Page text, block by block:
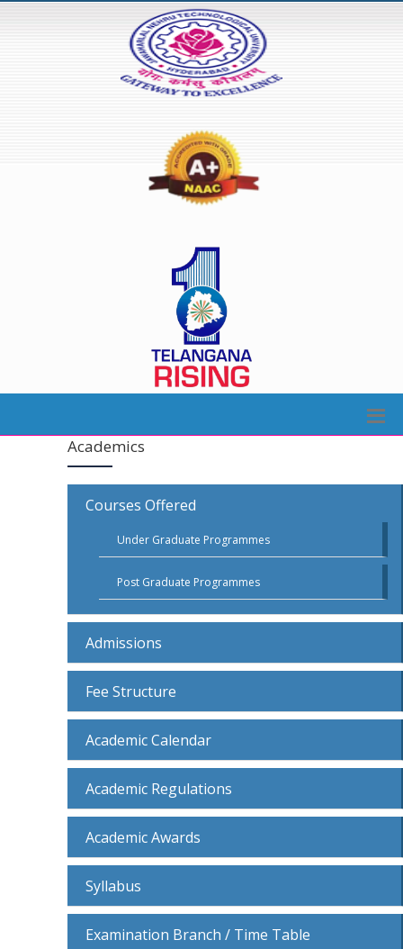
Academics
Courses Offered
Under Graduate Programmes
Post Graduate Programmes
Admissions
Fee Structure
Academic Calendar
Academic Regulations
Academic Awards
Syllabus
Examination Branch / Time Table